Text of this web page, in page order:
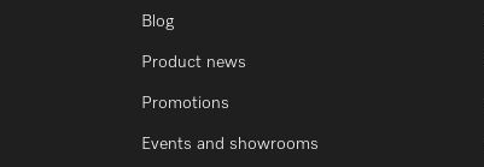
Blog
Product news
Promotions
Events and showrooms